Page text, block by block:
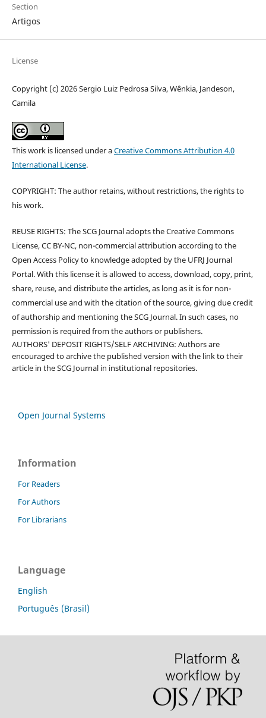
Section
Artigos
License
Copyright (c) 2026 Sergio Luiz Pedrosa Silva, Wênkia, Jandeson,
Camila
This work is licensed under aCreative Commons Attribution 4.0
International License.
COPYRIGHT: The author retains, without restrictions, the rights to
his work.
REUSE RIGHTS: The SCG Journal adopts the Creative Commons
License, CC BY-NC, non-commercial attribution according to the
Open Access Policy to knowledge adopted by the UFRJ Journal
Portal. With this license it is allowed to access, download, copy, print,
share, reuse, and distribute the articles, as long as it is for non-
commercial use and with the citation of the source, giving due credit
of authorship and mentioning the SCG Journal. In such cases, no
permission is required from the authors or publishers.
AUTHORS' DEPOSIT RIGHTS/SELF ARCHIVING: Authors are
encouraged to archive the published version with the link to their
article in the SCG Journal in institutional repositories.
Open Journal Systems
Information
For Readers
For Authors
For Librarians
Language
English
Português (Brasil)